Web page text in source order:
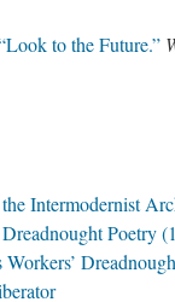
to the Future.”
Intermodernist
Poetry